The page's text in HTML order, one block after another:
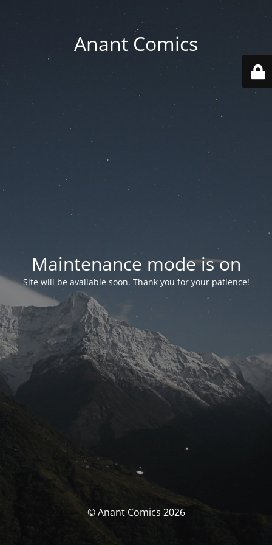
Anant Comics
Maintenance mode is on
Site will be available soon. Thank you for your patience!
© Anant Comics 2026